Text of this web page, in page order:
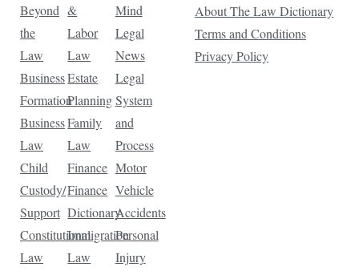
Beyond
the
Law
Business
Formation
Business
Law
Child
Custody/
Support
Constitutional
Law
&
Labor
Law
Estate
Planning
Family
Law
Finance
Finance
Dictionary
Immigration
Law
Mind
Legal
News
Legal
System
and
Process
Motor
Vehicle
Accidents
Personal
Injury
About The Law Dictionary
Terms and Conditions
Privacy Policy